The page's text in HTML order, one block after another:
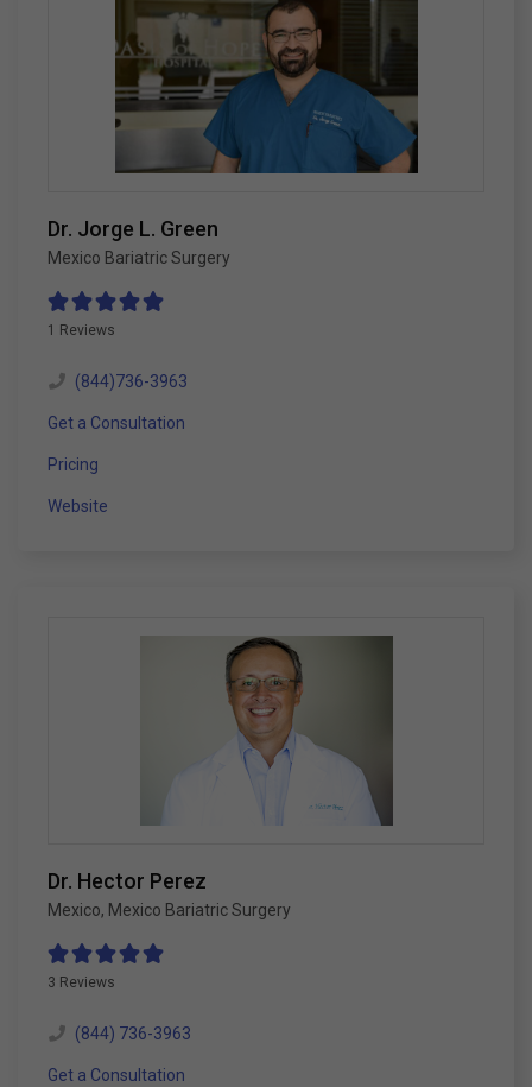
Dr. Jorge L. Green
Mexico Bariatric Surgery
1 Reviews
(844)736-3963
Get a Consultation
Pricing
Website
Dr. Hector Perez
Mexico, Mexico Bariatric Surgery
3 Reviews
(844) 736-3963
Get a Consultation